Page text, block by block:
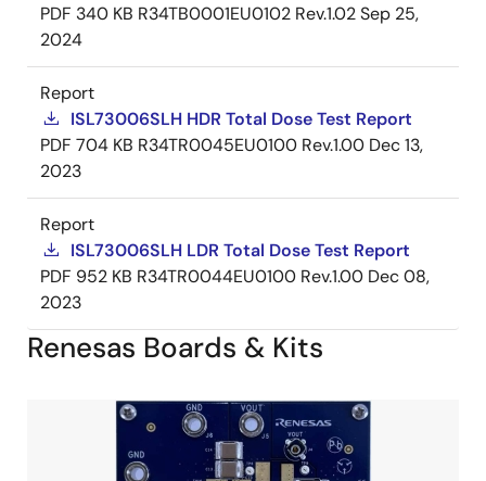
PDF 340 KB R34TB0001EU0102 Rev.1.02Sep 25,
2024
Report
ISL73006SLH HDR Total Dose Test Report
PDF 704 KB R34TR0045EU0100 Rev.1.00 Dec 13,
2023
Report
ISL73006SLH LDR Total Dose Test Report
PDF 952 KB R34TR0044EU0100 Rev.1.00 Dec 08,
2023
Renesas Boards & Kits